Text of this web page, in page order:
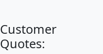
Customer
Quotes: